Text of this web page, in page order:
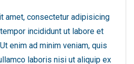
amet, consectetur adipisicing
incididunt ut labore et
enim ad minim veniam, quis
laboris nisi ut aliquip ex